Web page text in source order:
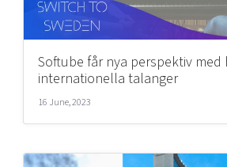
Softube får nya perspektiv med
internationella talanger
16 June, 2023